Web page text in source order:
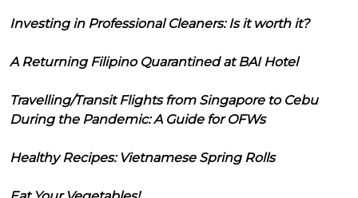
Investing in Professional Cleaners: Is it worth it?
A Returning Filipino Quarantined at BAI Hotel
Travelling/Transit Flights from Singapore to Cebu
During the Pandemic: A Guide for OFWs
Healthy Recipes: Vietnamese Spring Rolls